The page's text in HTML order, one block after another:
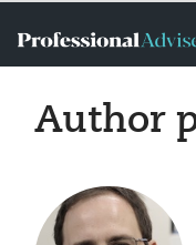
Author